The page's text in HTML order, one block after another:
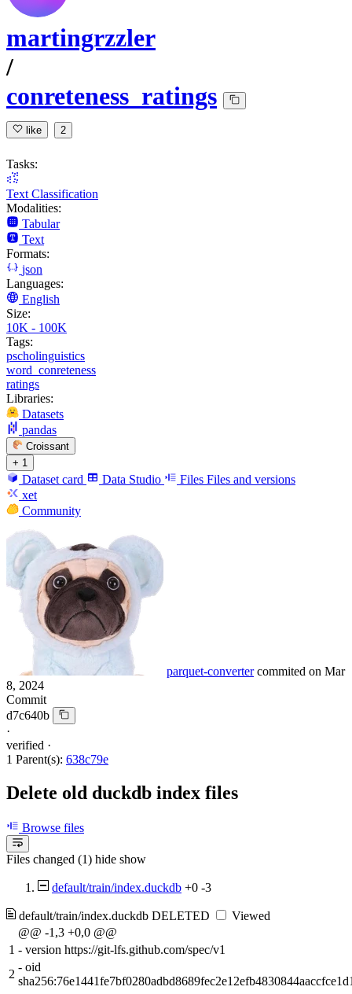
martingrzzler
/
conreteness_ratings
like 2
Tasks:
Text Classification
Modalities:
Tabular
Text
Formats:
json
Languages:
English
Size:
10K - 100K
Tags:
pscholinguistics
word_conreteness
ratings
Libraries:
Datasets
pandas
Croissant
+ 1
Dataset card Data Studio Files Files and versions
xet
Community
parquet-converter commited on Mar
8, 2024
Commit
d7c640b
·
verified ·
1 Parent(s): 638c79e
Delete old duckdb index files
Browse files
Files changed (1) hide show
default/train/index.duckdb +0 -3
default/train/index.duckdb DELETED
Viewed
@@ -1,3 +0,0 @@
1 - version https://git-lfs.github.com/spec/v1
2
- oid